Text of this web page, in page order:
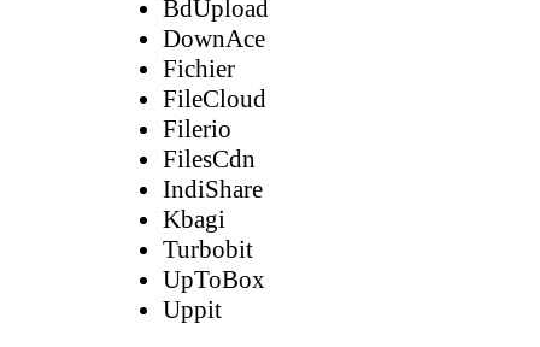
BdUpload
DownAce
Fichier
FileCloud
Filerio
FilesCdn
IndiShare
Kbagi
Turbobit
UpToBox
Uppit